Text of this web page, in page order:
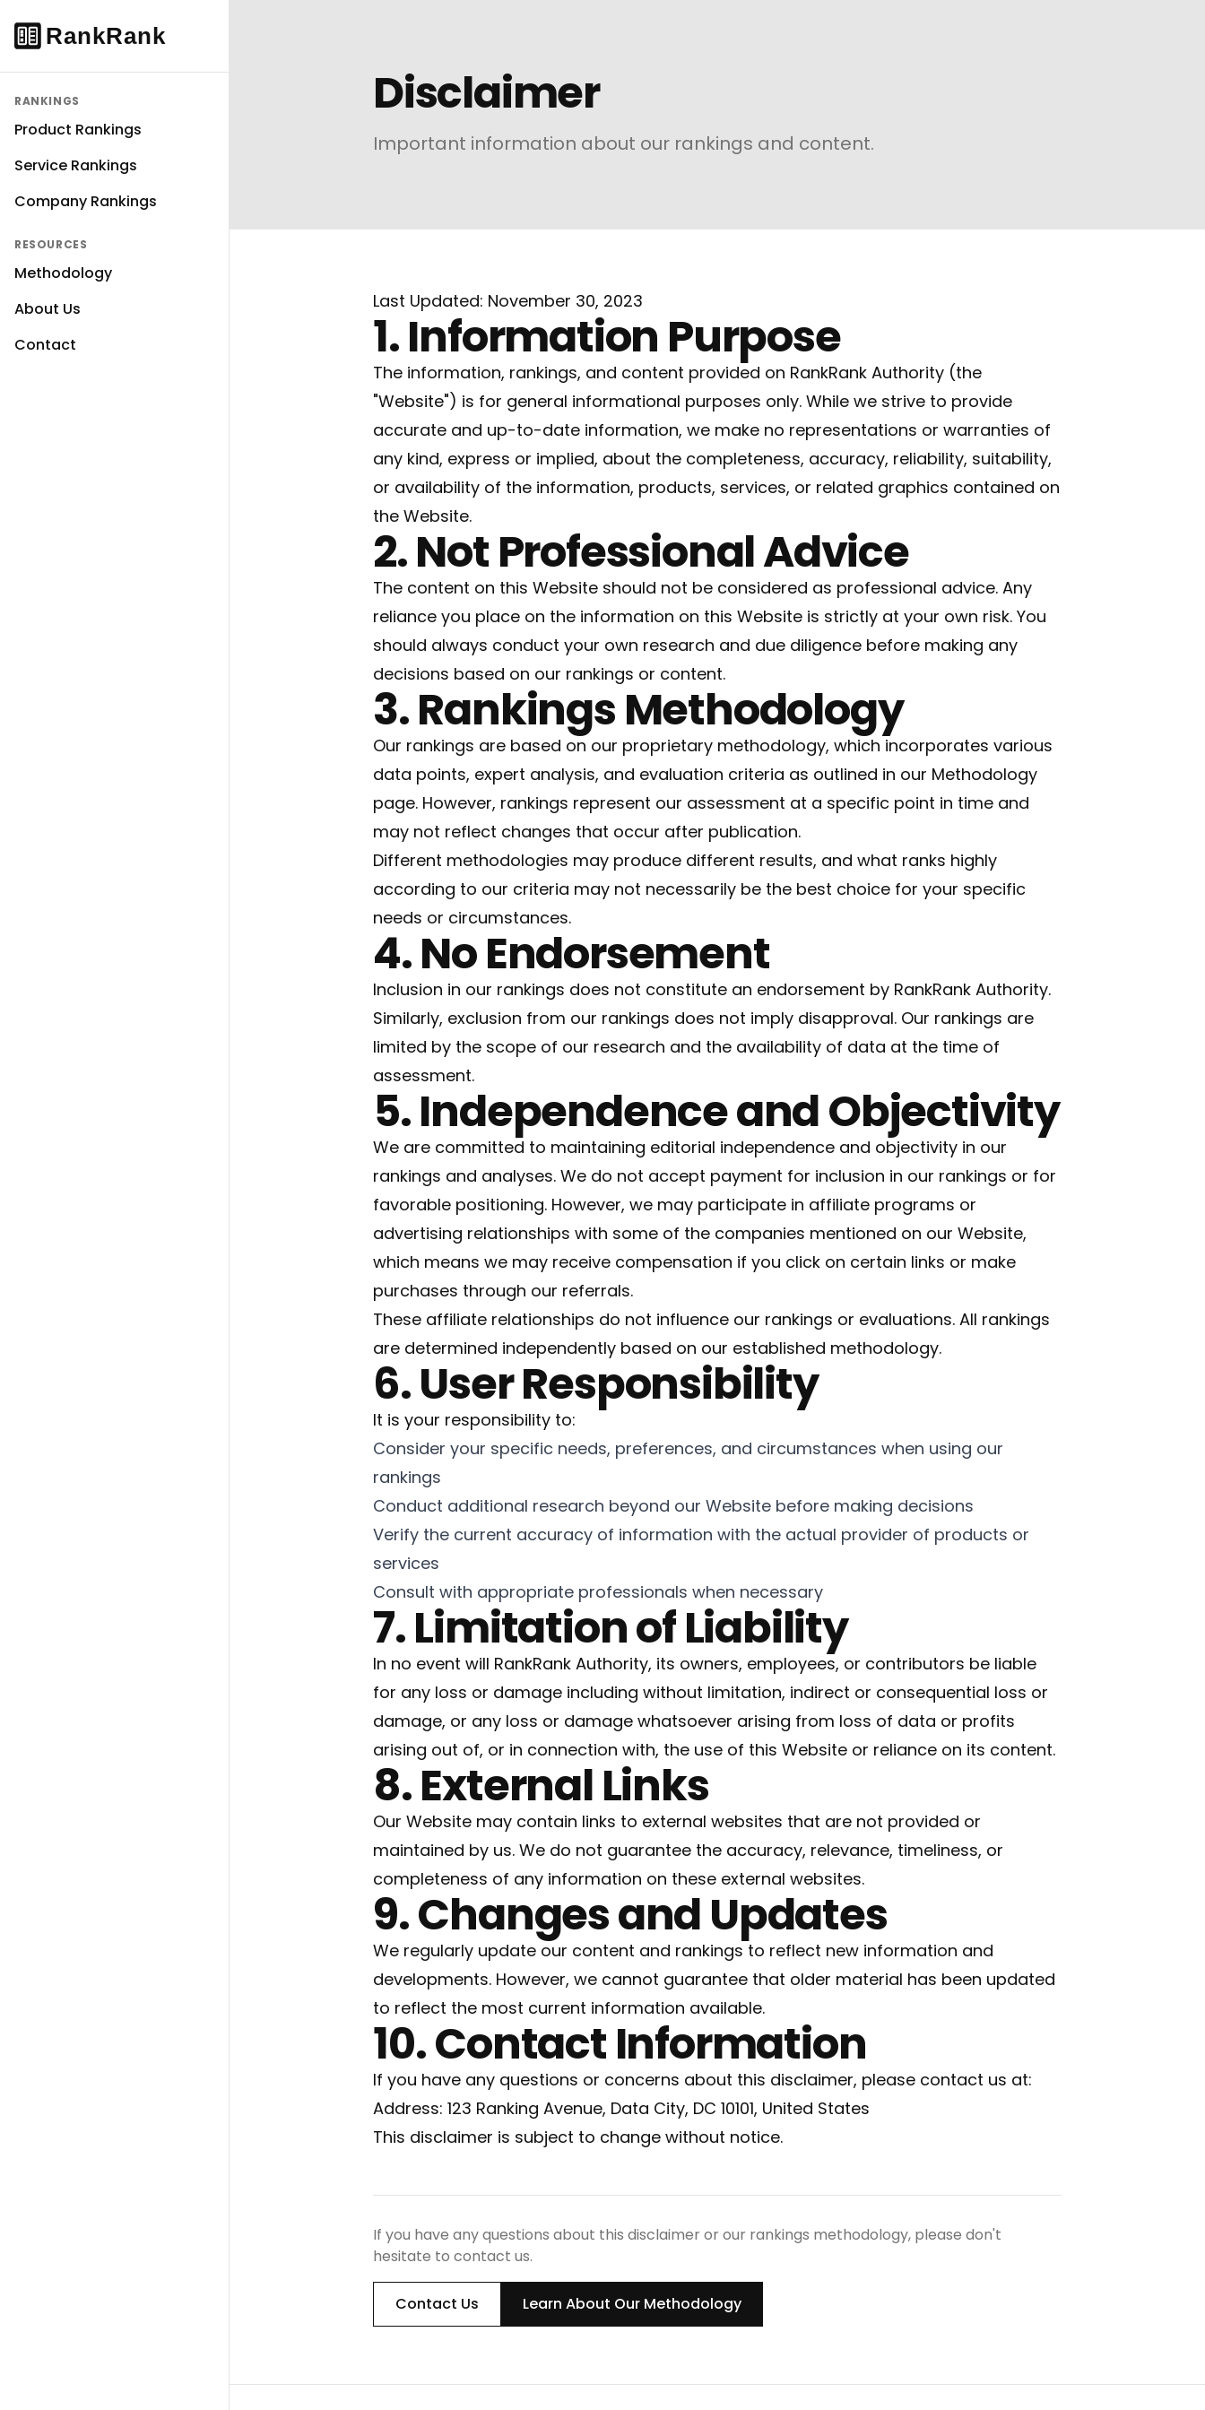
RANKINGS
Product Rankings
Service Rankings
Company Rankings
RESOURCES
Methodology
About Us
Contact
Disclaimer
Important information about our rankings and content.
Last Updated: November 30, 2023
1. Information Purpose
The information, rankings, and content provided on RankRank Authority (the
"Website") is for general informational purposes only. While we strive to provide
accurate and up-to-date information, we make no representations or warranties of
any kind, express or implied, about the completeness, accuracy, reliability, suitability,
or availability of the information, products, services, or related graphics contained on
the Website.
2. Not Professional Advice
The content on this Website should not be considered as professional advice. Any
reliance you place on the information on this Website is strictly at your own risk. You
should always conduct your own research and due diligence before making any
decisions based on our rankings or content.
3. Rankings Methodology
Our rankings are based on our proprietary methodology, which incorporates various
data points, expert analysis, and evaluation criteria as outlined in our Methodology
page. However, rankings represent our assessment at a specific point in time and
may not reflect changes that occur after publication.
Different methodologies may produce different results, and what ranks highly
according to our criteria may not necessarily be the best choice for your specific
needs or circumstances.
4. No Endorsement
Inclusion in our rankings does not constitute an endorsement by RankRank Authority.
Similarly, exclusion from our rankings does not imply disapproval. Our rankings are
limited by the scope of our research and the availability of data at the time of
assessment.
5. Independence and Objectivity
We are committed to maintaining editorial independence and objectivity in our
rankings and analyses. We do not accept payment for inclusion in our rankings or for
favorable positioning. However, we may participate in affiliate programs or
advertising relationships with some of the companies mentioned on our Website,
which means we may receive compensation if you click on certain links or make
purchases through our referrals.
These affiliate relationships do not influence our rankings or evaluations. All rankings
are determined independently based on our established methodology.
6. User Responsibility
It is your responsibility to:
Consider your specific needs, preferences, and circumstances when using our
rankings
Conduct additional research beyond our Website before making decisions
Verify the current accuracy of information with the actual provider of products or
services
Consult with appropriate professionals when necessary
7. Limitation of Liability
In no event will RankRank Authority, its owners, employees, or contributors be liable
for any loss or damage including without limitation, indirect or consequential loss or
damage, or any loss or damage whatsoever arising from loss of data or profits
arising out of, or in connection with, the use of this Website or reliance on its content.
8. External Links
Our Website may contain links to external websites that are not provided or
maintained by us. We do not guarantee the accuracy, relevance, timeliness, or
completeness of any information on these external websites.
9. Changes and Updates
We regularly update our content and rankings to reflect new information and
developments. However, we cannot guarantee that older material has been updated
to reflect the most current information available.
10. Contact Information
If you have any questions or concerns about this disclaimer, please contact us at:
Address: 123 Ranking Avenue, Data City, DC 10101, United States
This disclaimer is subject to change without notice.
If you have any questions about this disclaimer or our rankings methodology, please don't
hesitate to contact us.
Contact Us Learn About Our Methodology